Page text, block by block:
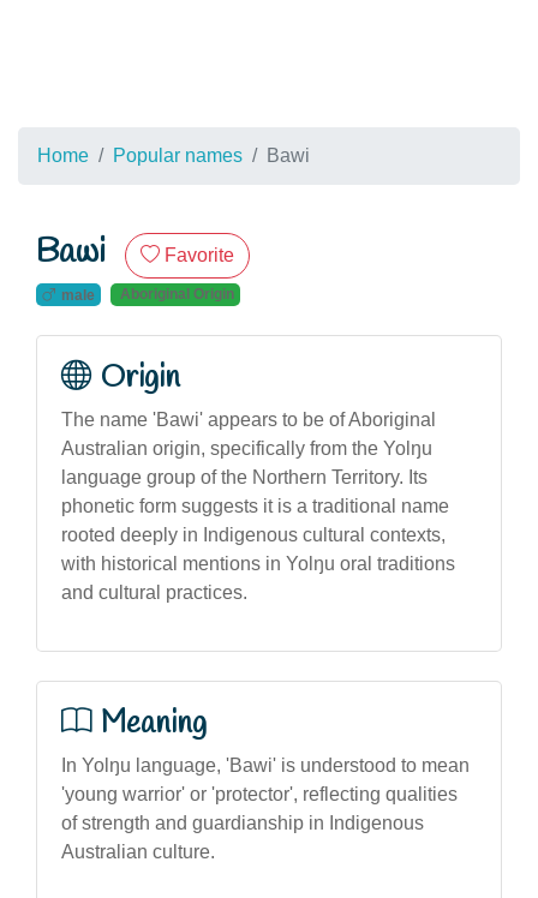
Home Popular names Bawi
Bawi Favorite
male Aboriginal Origin
Origin
The name 'Bawi' appears to be of Aboriginal
Australian origin, specifically from the Yolŋu
language group of the Northern Territory. Its
phonetic form suggests it is a traditional name
rooted deeply in Indigenous cultural contexts,
with historical mentions in Yolŋu oral traditions
and cultural practices.
Meaning
In Yolŋu language, 'Bawi' is understood to mean
'young warrior' or 'protector', reflecting qualities
of strength and guardianship in Indigenous
Australian culture.